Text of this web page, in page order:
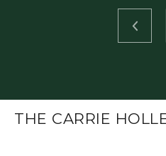
THE CARRIE